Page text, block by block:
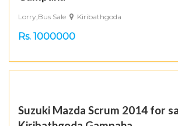
Lorry,Bus Sale Kiribathgoda
Rs. 1000000
Suzuki Mazda Scrum 2014 for